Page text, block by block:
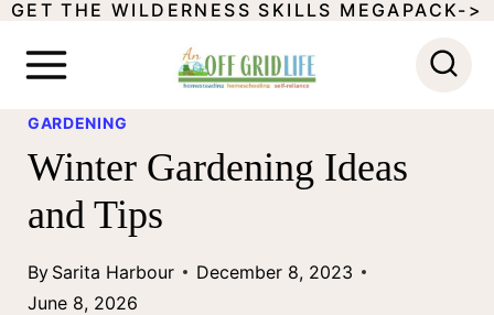
SGET THE WILDERNESS SKILLS MEGAPACK->
GARDENING
Winter Gardening Ideas
and Tips
By Sarita Harbour
December 8, 2023
June 8, 2026